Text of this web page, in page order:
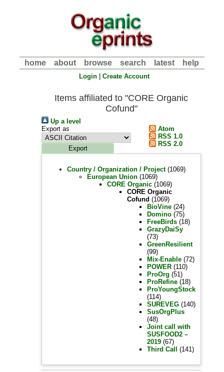
home about browse search latest help
Login |Create Account
Items affiliated to "CORE Organic
Cofund"
Up a level
Export as
Atom
RSS 1.0
RSS 2.0
Country / Organization / Project(1069)
European Union (1069)
CORE Organic (1069)
CORE Organic
Cofund (1069)
BioVine (24)
Domino (75)
FreeBirds (18)
GrazyDaiSy
(73)
GreenResilient
(99)
Mix-Enable (72)
POWER (110)
ProOrg (51)
ProRefine (18)
ProYoungStock
(114)
SUREVEG (140)
SusOrgPlus
(48)
Joint call with
SUSFOOD2 –
2019 (67)
Third Call
(141)